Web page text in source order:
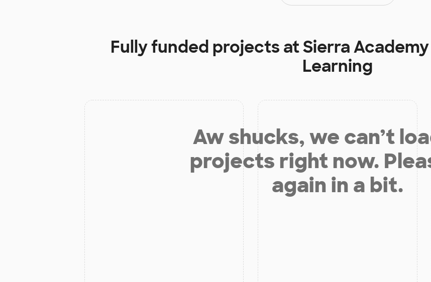
Fully funded projects atSierra
Learning
Aw shucks, we can’t
projects right now.
again in a bit.